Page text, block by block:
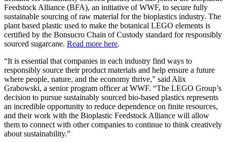
Feedstock Alliance (BFA), an initiative of WWF, to secure fully
sustainable sourcing of raw material for the bioplastics industry. The
plant based plastic used to make the botanical LEGO elements is
certified by the Bonsucro Chain of Custody standard for responsibly
sourced sugarcane. Read more here.
“It is essential that companies in each industry find ways to
responsibly source their product materials and help ensure a future
where people, nature, and the economy thrive,” said Alix
Grabowski, a senior program officer at WWF. “The LEGO Group’s
decision to pursue sustainably sourced bio-based plastics represents
an incredible opportunity to reduce dependence on finite resources,
and their work with the Bioplastic Feedstock Alliance will allow
them to connect with other companies to continue to think creatively
about sustainability.”